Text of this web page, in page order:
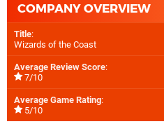
COMPANY OVERVIEW
Title:
Wizards of the Coast
Average Review Score:
7/10
Average Game Rating:
5/10